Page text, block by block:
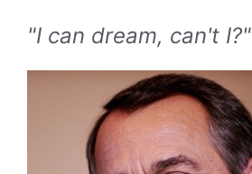
"I can dream, can't I?"